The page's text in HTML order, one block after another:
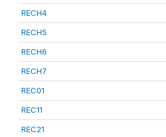
RECH4
RECH5
RECH6
RECH7
REC01
REC11
REC21